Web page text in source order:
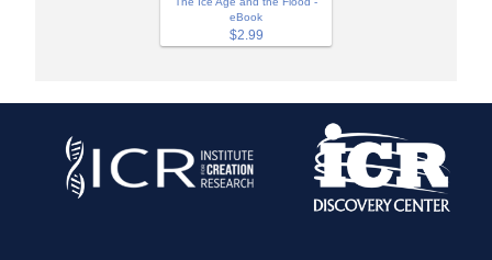
eBook
$2.99